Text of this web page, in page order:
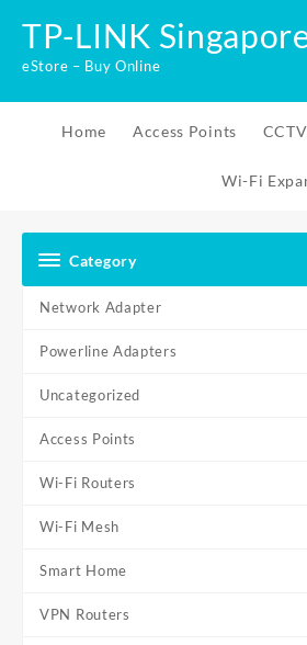
TP-LINK
eStore – Buy Online
Home Access Points CCTV
Wi-Fi
Category
Network Adapter
Powerline Adapters
Uncategorized
Access Points
Wi-Fi Routers
Wi-Fi Mesh
Smart Home
VPN Routers